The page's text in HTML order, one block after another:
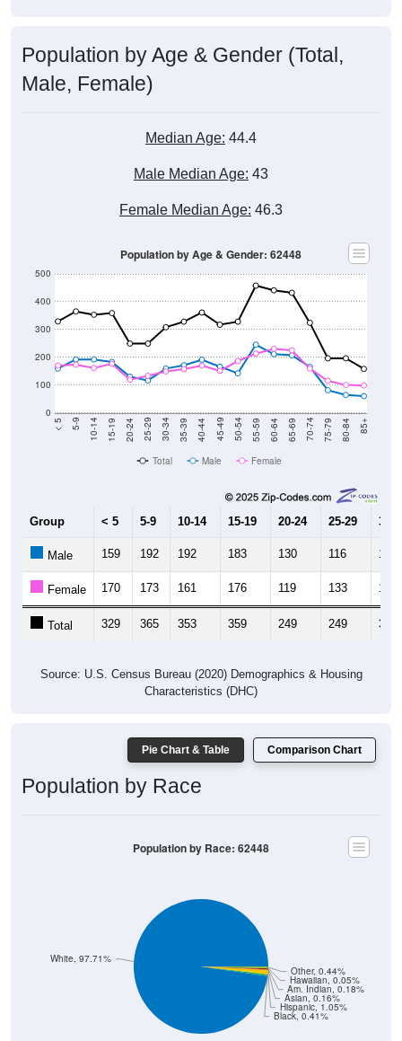
Male, Female)
10-14 15-19 20-24 25-29 30-34 35-39 40-44 45-49 50-54 55-59 60-64 65-69 70-74 75-79 80-84
Total Male Female
15-19 20-24 25-29
Female 170 173 161 176 119 133 149
Total 329 365 353 359 249 249 308
Characteristics (DHC)
Population by Race
Black, 0.41%
Hispanic, 1.05%
Asian, 0.16%
Am. Indian, 0.18%